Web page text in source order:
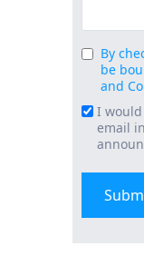
Consent
(Required)
By
be
and
Email
Signup
I
email